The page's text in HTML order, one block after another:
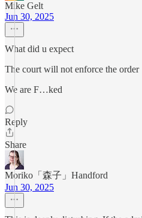
Mike Gelt
Jun 30, 2025
What did u expect
The court will not enforce the order
We are F…ked
Reply
Share
Moriko「森子」Handford
Jun 30, 2025